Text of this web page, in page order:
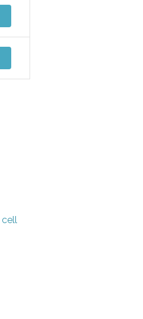
cell